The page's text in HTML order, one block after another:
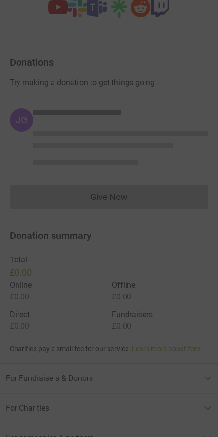
Donations
Try making a donation to get things going
JG
Give NowDonations cannot currently
Donation summary
Total
£0.00
Online
£0.00
Offline
£0.00
Direct
£0.00
Fundraisers
£0.00
Charities pay a small fee for our service. Learn more about fees
For Fundraisers & Donors
For Charities